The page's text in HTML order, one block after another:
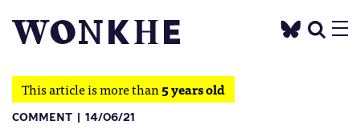
This article is more than5 years old
COMMENT 14/06/21